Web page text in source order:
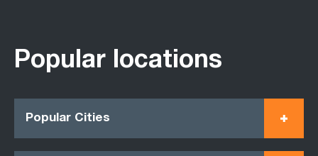
Popular locations
Popular Cities